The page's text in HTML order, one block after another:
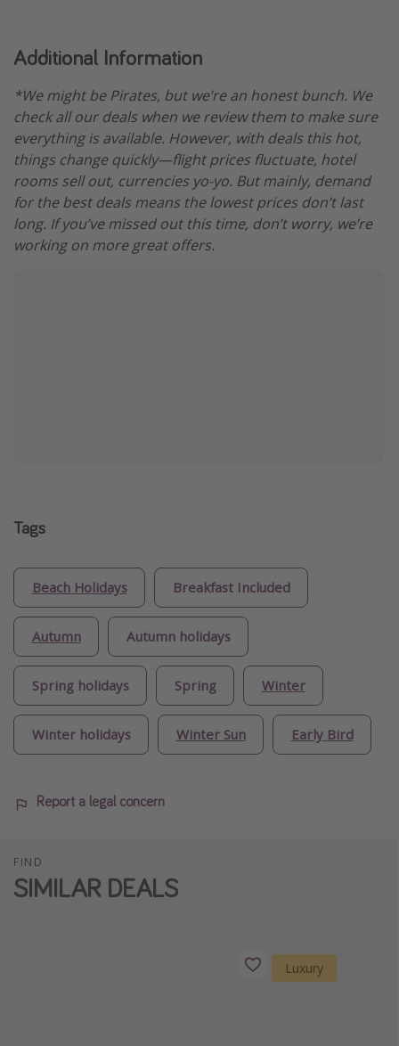
Additional Information
*We might be Pirates, but we’re an honest bunch. We
check all our deals when we review them to make sure
everything is available. However, with deals this hot,
things change quickly—flight prices fluctuate, hotel
rooms sell out, currencies yo-yo. But mainly, demand
for the best deals means the lowest prices don’t last
long. If you’ve missed out this time, don’t worry, we’re
working on more great offers.
Tags
Beach Holidays Breakfast Included
Autumn Autumn holidays
Spring holidays Spring Winter
Winter holidays Winter Sun Early Bird
Report a legal concern
FIND
SIMILAR DEALS
Luxury